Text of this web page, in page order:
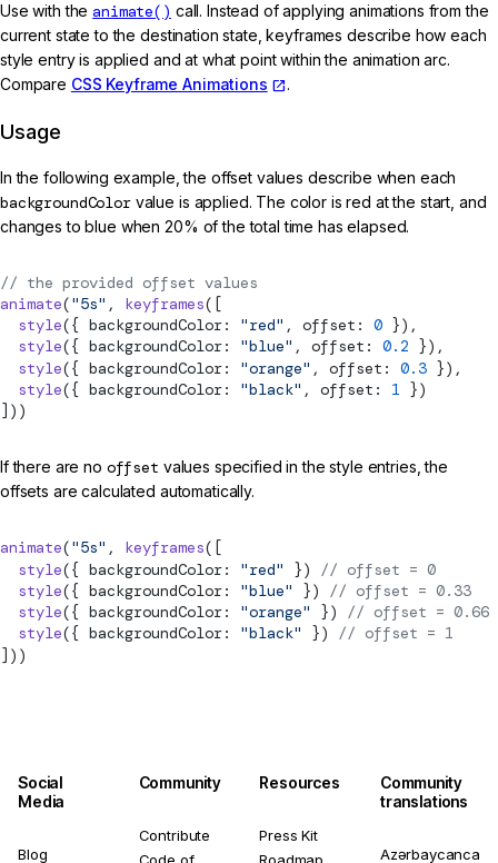
Use with theanimate() call. Instead of applying animations from the
current state to the destination state, keyframes describe how each
style entry is applied and at what point within the animation arc.
Compare CSS Keyframe Animations .
Usage
In the following example, the offset values describe when each
backgroundColorvalue is applied. The color is red at the start, and
changes to blue when 20% of the total time has elapsed.
// the provided offset values
animate("5s" , keyframes([
  style
({ backgroundColor: "red" , offset: 0 }),
  style
({ backgroundColor: "blue" , offset: 0.2 }),
  style
({ backgroundColor: "orange" , offset: 0.3 }),
  style
({ backgroundColor: "black" , offset: 1 })
]))
If there are no offset values specified in the style entries, the
offsets are calculated automatically.
animate("5s" , keyframes([
  style
({ backgroundColor: "red" }) // offset = 0
  style
({ backgroundColor: "blue" }) // offset = 0.33
  style
({ backgroundColor: "orange" }) // offset = 0.66
  style
({ backgroundColor: "black" }) // offset = 1
]))
Social
Media
Blog
Community
Contribute
Resources
Press Kit
Community
translations
Azərbaycanca